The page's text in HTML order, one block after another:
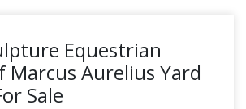
Equestrian
Marcus Aurelius Yard
Sale